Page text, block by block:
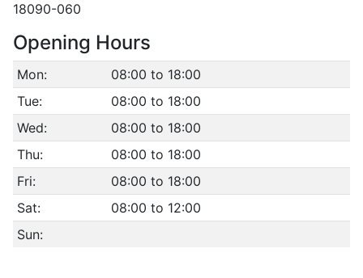
18090-060
Opening Hours
Mon:
08:00 to 18:00
Tue:
08:00 to 18:00
Wed:
08:00 to 18:00
Thu:
08:00 to 18:00
Fri:
08:00 to 18:00
Sat:
08:00 to 12:00
Sun: